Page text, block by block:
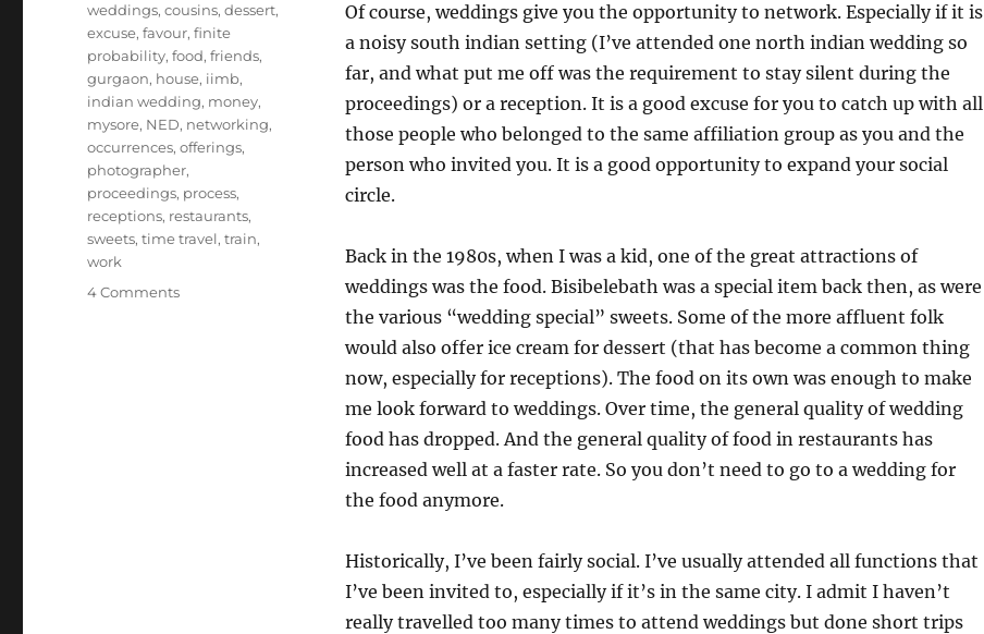
Of course, weddings give you the opportunity to network. Especially if it is
a noisy south indian setting (I’ve attended one north indian wedding so
far, and what put me off was the requirement to stay silent during the
proceedings) or a reception. It is a good excuse for you to catch up with all
those people who belonged to the same affiliation group as you and the
person who invited you. It is a good opportunity to expand your social
circle.
Back in the 1980s, when I was a kid, one of the great attractions of
weddings was the food. Bisibelebath was a special item back then, as were
the various “wedding special” sweets. Some of the more affluent folk
would also offer ice cream for dessert (that has become a common thing
now, especially for receptions). The food on its own was enough to make
me look forward to weddings. Over time, the general quality of wedding
food has dropped. And the general quality of food in restaurants has
increased well at a faster rate. So you don’t need to go to a wedding for
the food anymore.
Historically, I’ve been fairly social. I’ve usually attended all functions that
I’ve been invited to, especially if it’s in the same city. I admit I haven’t
really travelled too many times to attend weddings but done short trips
weddings,cousins,dessert,
excuse,favour,finite
probability,food,friends,
gurgaon, house, iimb,
indian wedding, money,
mysore, NED, networking,
occurrences,offerings,
photographer,
proceedings, process,
receptions, restaurants,
sweets,time travel,train,
work
4 Commentson